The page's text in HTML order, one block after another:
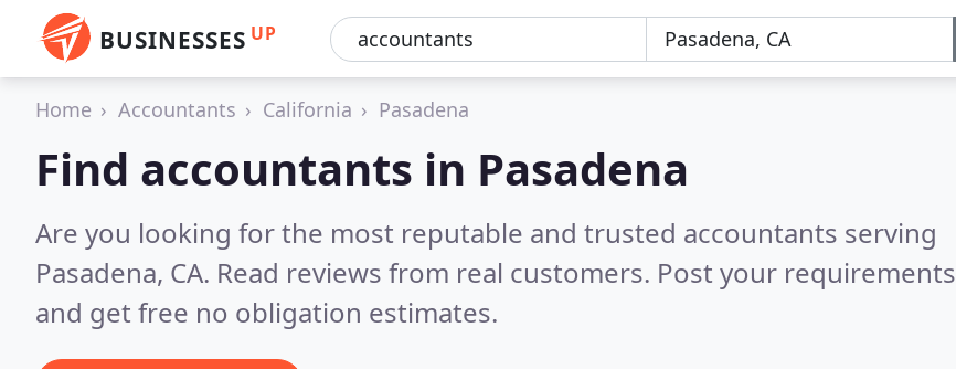
BUSINESSES UP
Home Accountants California Pasadena
Find accountants in Pasadena
Are you looking for the most reputable and trusted accountants serving
Pasadena, CA. Read reviews from real customers. Post your requirements
and get free no obligation estimates.